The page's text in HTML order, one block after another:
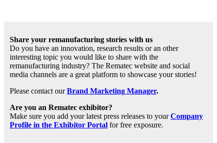
Share your remanufacturing stories with us
Do you have an innovation, research results or an other
interesting topic you would like to share with the
remanufacturing industry? The Rematec website and social
media channels are a great platform to showcase your stories!
Please contact ourBrand Marketing Manager.
Are you an Rematec exhibitor?
Make sure you add your latest press releases to yourCompany
Profile in the Exhibitor Portal for free exposure.